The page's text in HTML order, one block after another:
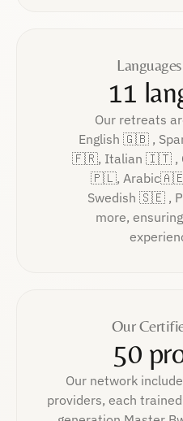
11
Our retreats
English 🇬🇧 ,
🇫🇷, Italian 🇮🇹 ,
🇵🇱,
Swedish 🇸🇪 ,
more,
Our
50
Our network
providers, each